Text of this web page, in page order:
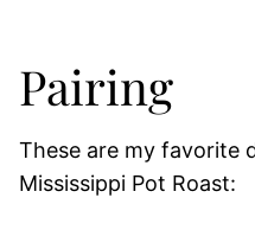
Pairing
These are my favorite
Mississippi Pot Roast: